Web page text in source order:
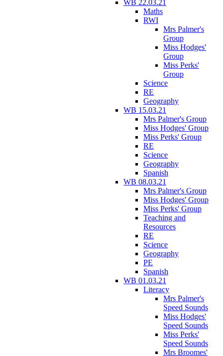
WB 22.03.21
Maths
RWI
Mrs Palmer's
Group
Miss Hodges'
Group
Miss Perks'
Group
Science
RE
Geography
WB 15.03.21
Mrs Palmer's Group
Miss Hodges' Group
Miss Perks' Group
RE
Science
Geography
Spanish
WB 08.03.21
Mrs Palmer's Group
Miss Hodges' Group
Miss Perks' Group
Teaching and
Resources
RE
Science
Geography
PE
Spanish
WB 01.03.21
Literacy
Mrs Palmer's
Speed Sounds
Miss Hodges'
Speed Sounds
Miss Perks'
Speed Sounds
Mrs Broomes'